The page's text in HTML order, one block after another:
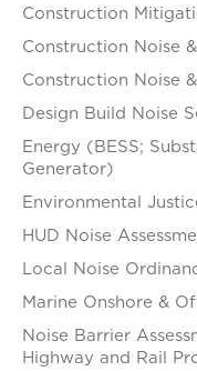
Construction
Construction Noise
Construction Noise
Design Build Noise
Energy (BESS;
Generator)
Environmental
HUD Noise
Local Noise
Marine Onshore &
Noise Barrier
Highway and Rail